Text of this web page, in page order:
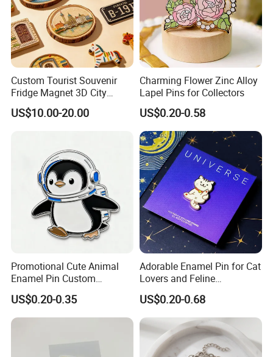
Custom Tourist Souvenir
Fridge Magnet 3D City
Landscape Magnet for
Travel Gift
US$10.00-20.00
Charming Flower Zinc Alloy
Lapel Pins for Collectors
US$0.20-0.58
Promotional Cute Animal
Enamel Pin Custom
Company Logo Cheap
Penguin Lapel Pin
US$0.20-0.35
Adorable Enamel Pin for Cat
Lovers and Feline
Enthusiasts
US$0.20-0.68